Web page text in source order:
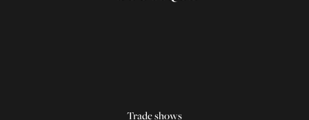
Trade shows